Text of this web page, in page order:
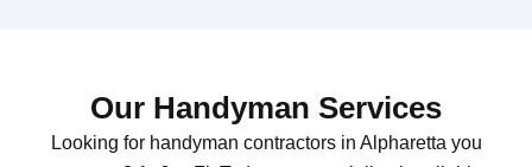
Our Handyman Services
Looking for handyman contractors in Alpharetta you